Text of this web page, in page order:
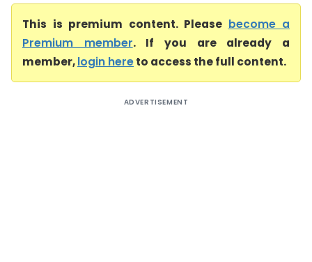
This is premium content. Please become a
Premium member. If you are already a
member,login hereto access the full content.
ADVERTISEMENT